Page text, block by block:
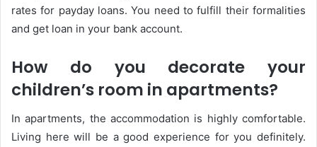
rates for payday loans. You need to fulfill their formalities
and get loan in your bank account.
How do you decorate your
children’s room in apartments?
In apartments, the accommodation is highly comfortable.
Living here will be a good experience for you definitely.